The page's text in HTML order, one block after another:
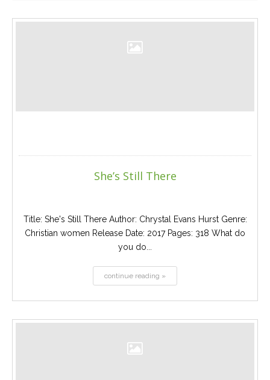
She’s Still There
Title: She's Still There Author: Chrystal Evans Hurst Genre:
Christian women Release Date: 2017 Pages: 318 What do
you do...
continue reading »